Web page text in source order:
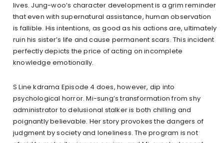
lives. Jung-woo’s character development is a grim reminder
that even with supernatural assistance, human observation
is fallible. His intentions, as good as his actions are, ultimately
ruin his sister’s life and cause permanent scars. This incident
perfectly depicts the price of acting on incomplete
knowledge emotionally.
S Line kdrama Episode 4 does, however, dip into
psychological horror. Mi-sung’s transformation from shy
administrator to delusional stalker is both chilling and
poignantly believable. Her story provokes the dangers of
judgment by society and loneliness. The program is not